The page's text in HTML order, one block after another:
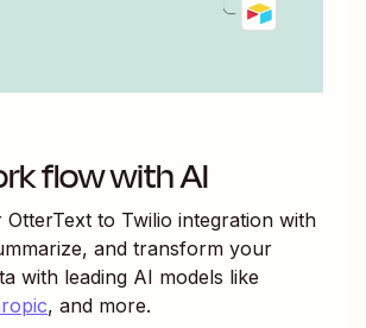
flow with AI
OtterText to Twilio integration with
and transform your
with leading AI models like
, and more.